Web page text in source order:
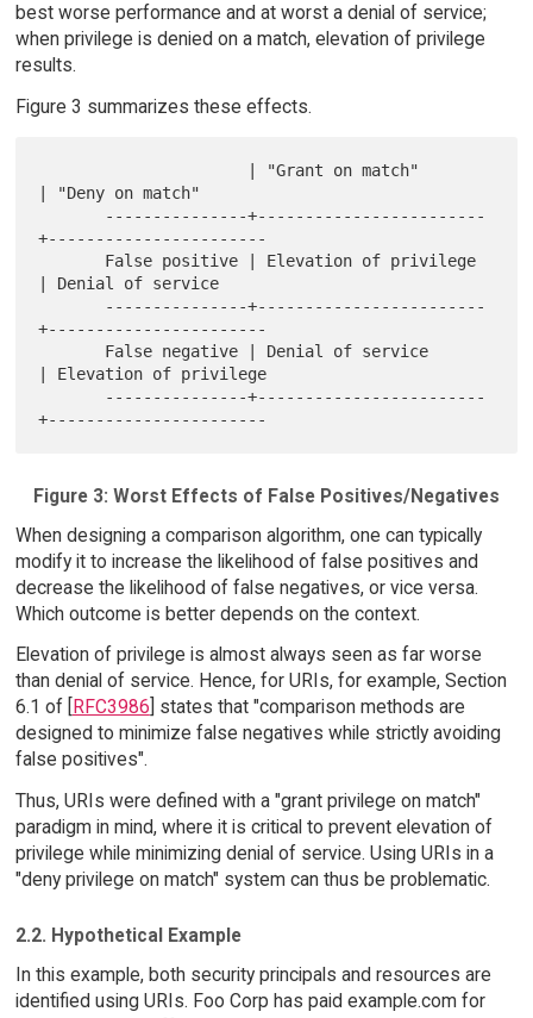
best worse performance and at worst a denial of service;
when privilege is denied on a match, elevation of privilege
results.
Figure 3 summarizes these effects.
| "Deny on match"
+-----------------------
| Denial of service
+-----------------------
| Elevation of privilege
Figure 3: Worst Effects of False Positives/Negatives
When designing a comparison algorithm, one can typically
modify it to increase the likelihood of false positives and
decrease the likelihood of false negatives, or vice versa.
Which outcome is better depends on the context.
Elevation of privilege is almost always seen as far worse
than denial of service. Hence, for URIs, for example, Section
6.1 of [
RFC3986 ] states that "comparison methods are
designed to minimize false negatives while strictly avoiding
false positives".
Thus, URIs were defined with a "grant privilege on match"
paradigm in mind, where it is critical to prevent elevation of
privilege while minimizing denial of service. Using URIs in a
"deny privilege on match" system can thus be problematic.
2.2. Hypothetical Example
In this example, both security principals and resources are
identified using URIs. Foo Corp has paid example.com for